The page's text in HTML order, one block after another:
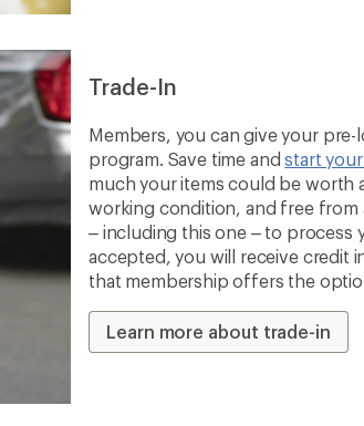
Trade-In
Members, you can give your
program. Save time andstart
much your items could be worth
working condition, and free from
– including this one – to process
accepted, you will receive credit
that membership offers the
Learn more about trade-in